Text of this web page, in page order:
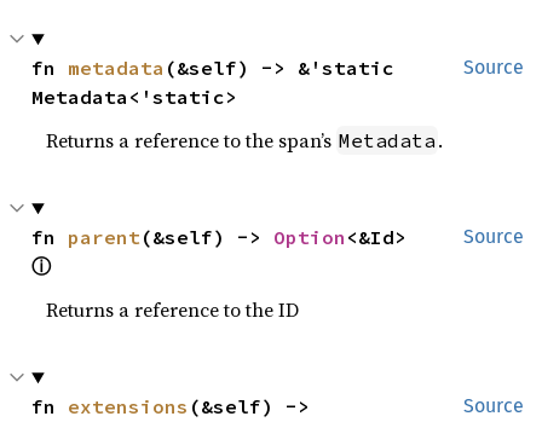
Source
fn metadata (&self) -> &'static
Metadata<'static>
Returns a reference to the span’s Metadata .
Source
fn parent(&self) -> Option
ⓘ
Returns a reference to the ID
Source
fn extensions